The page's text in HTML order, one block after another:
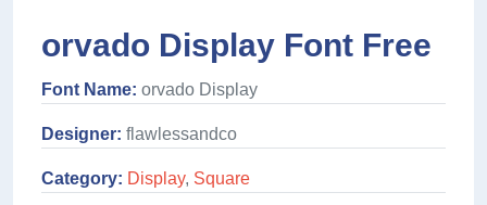
orvado Display Font Free
Font Name: orvado Display
Designer: flawlessandco
Category: Display, Square